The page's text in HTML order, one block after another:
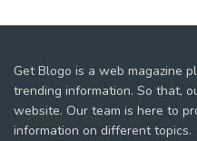
Get Blogo is a web magazine
trending information. So that,
website. Our team is here to
information on different topics.